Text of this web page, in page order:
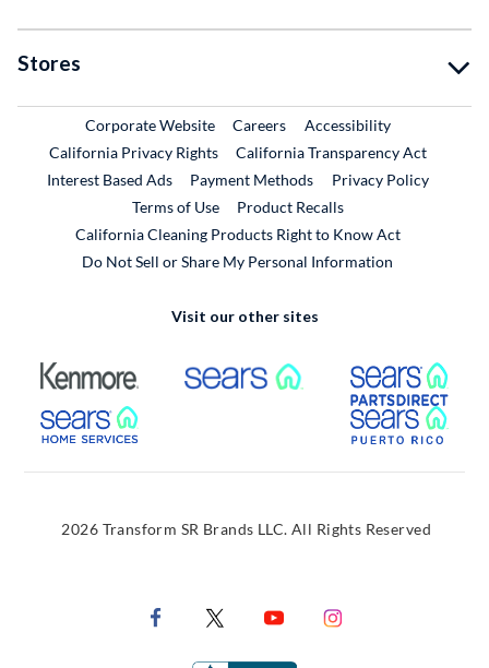
Stores
Corporate WebsiteExternal Link
CareersExternal Link
Accessibility
California Privacy Rights
California Transparency Act
Interest Based Ads
Payment Methods
Privacy Policy
Terms of Use
Product RecallsExternal Link
California Cleaning Products Right to Know Act
Do Not Sell or Share My Personal Information
Visit our other sites
External Link External Link
External Link
2026 Transform SR Brands LLC. All Rights Reserved